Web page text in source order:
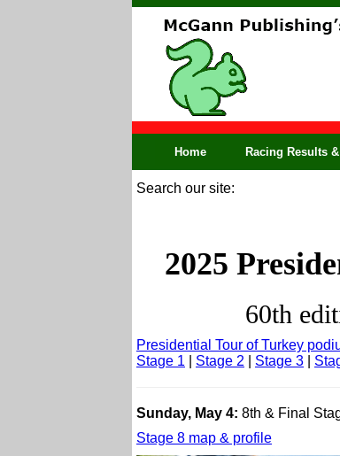
Home Racing Results
Search our site:
2025
60th
Presidential Tour of Turkey
Stage 1
Stage 2 Stage 3
Sunday, May 4: 8th & Final
Stage 8 map & profile